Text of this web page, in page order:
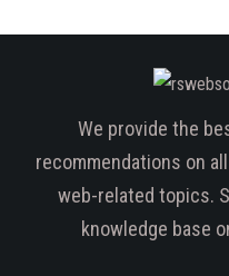
We provide the
recommendations on
web-related topics.
knowledge base